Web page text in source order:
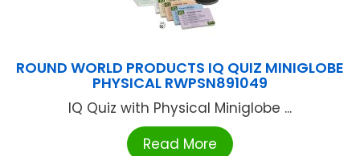
ROUND WORLD PRODUCTS IQ QUIZ MINIGLOBE
PHYSICAL RWPSN891049
IQ Quiz with Physical Miniglobe ...
Read More